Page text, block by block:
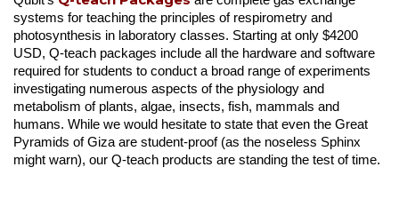
systems for teaching the principles of respirometry and
photosynthesis in laboratory classes. Starting at only $4200
USD, Q-teach packages include all the hardware and software
required for students to conduct a broad range of experiments
investigating numerous aspects of the physiology and
metabolism of plants, algae, insects, fish, mammals and
humans. While we would hesitate to state that even the Great
Pyramids of Giza are student-proof (as the noseless Sphinx
might warn), our Q-teach products are standing the test of time.